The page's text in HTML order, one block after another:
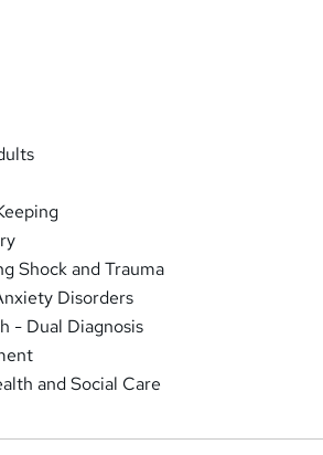
Shock and Trauma
Disorders
- Dual Diagnosis
and Social Care